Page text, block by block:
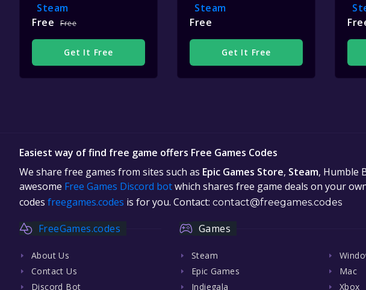
Steam
Free
Free
Get It Free
Steam
Free
Get It Free
Easiest way of find free game offers Free Games Codes
We share free games from sites such as Epic Games Store, Steam, Humble
awesome Free Games Discord botwhich shares free game deals on your
codes freegames.codes is for you. Contact: contact@freegames.codes
FreeGames.codes
About Us
Contact Us
Discord Bot
Games
Steam
Epic Games
Indiegala
Mac
Xbox